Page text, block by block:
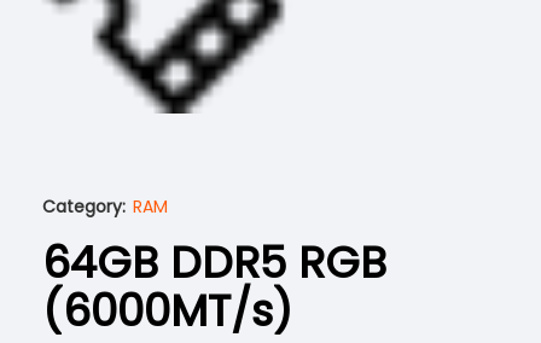
Category: RAM
64GB DDR5 RGB
(6000MT/s)